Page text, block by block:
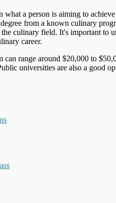
what a person is aiming to
from a known culinary
culinary field. It's important to
career.
range around $20,000 to
universities are also a good